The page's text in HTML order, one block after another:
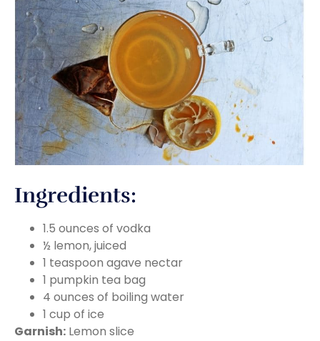
Ingredients:
1.5 ounces of vodka
½ lemon, juiced
1 teaspoon agave nectar
1 pumpkin tea bag
4 ounces of boiling water
1 cup of ice
Garnish: Lemon slice